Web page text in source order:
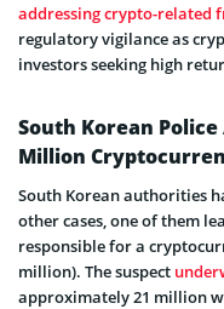
addressing crypto-related
regulatory vigilance as
investors seeking high
South Korean
Million
South Korean authorities
other cases, one of them
responsible for a
million). The suspect
approximately 21 million